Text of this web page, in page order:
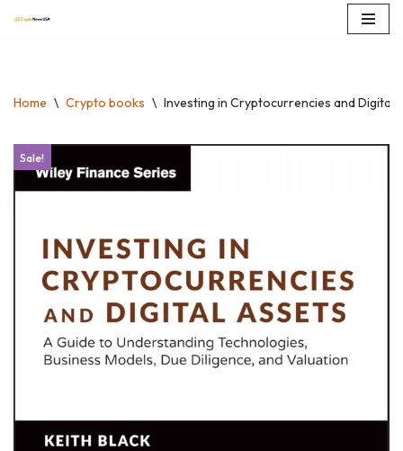
Home \ Crypto books \ Investing in Cryptocurrencies and Digital
Sale!